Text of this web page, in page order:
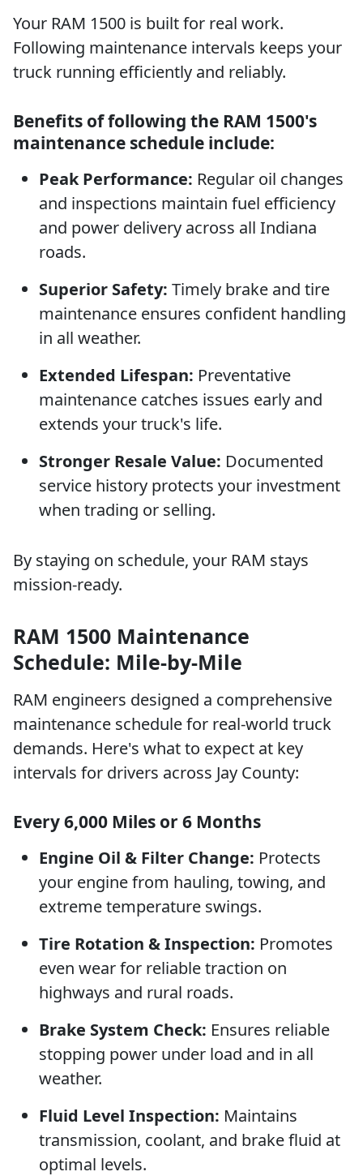
Your RAM 1500 is built for real work.
Following maintenance intervals keeps your
truck running efficiently and reliably.
Benefits of following the RAM 1500's
maintenance schedule include:
Peak Performance: Regular oil changes
and inspections maintain fuel efficiency
and power delivery across all Indiana
roads.
Superior Safety: Timely brake and tire
maintenance ensures confident handling
in all weather.
Extended Lifespan: Preventative
maintenance catches issues early and
extends your truck's life.
Stronger Resale Value: Documented
service history protects your investment
when trading or selling.
By staying on schedule, your RAM stays
mission-ready.
RAM 1500 Maintenance
Schedule: Mile-by-Mile
RAM engineers designed a comprehensive
maintenance schedule for real-world truck
demands. Here's what to expect at key
intervals for drivers across Jay County:
Every 6,000 Miles or 6 Months
Engine Oil & Filter Change: Protects
your engine from hauling, towing, and
extreme temperature swings.
Tire Rotation & Inspection: Promotes
even wear for reliable traction on
highways and rural roads.
Brake System Check: Ensures reliable
stopping power under load and in all
weather.
Fluid Level Inspection: Maintains
transmission, coolant, and brake fluid at
optimal levels.